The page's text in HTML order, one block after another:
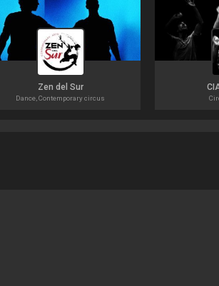
Zen del Sur
Dance, Contemporary circus